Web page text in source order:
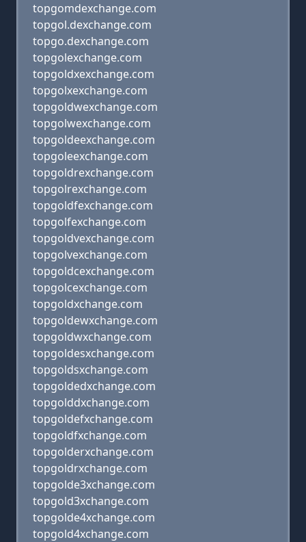
topgomdexchange.com
topgol.dexchange.com
topgo.dexchange.com
topgolexchange.com
topgoldxexchange.com
topgolxexchange.com
topgoldwexchange.com
topgolwexchange.com
topgoldeexchange.com
topgoleexchange.com
topgoldrexchange.com
topgolrexchange.com
topgoldfexchange.com
topgolfexchange.com
topgoldvexchange.com
topgolvexchange.com
topgoldcexchange.com
topgolcexchange.com
topgoldxchange.com
topgoldewxchange.com
topgoldwxchange.com
topgoldesxchange.com
topgoldsxchange.com
topgoldedxchange.com
topgolddxchange.com
topgoldefxchange.com
topgoldfxchange.com
topgolderxchange.com
topgoldrxchange.com
topgolde3xchange.com
topgold3xchange.com
topgolde4xchange.com
topgold4xchange.com